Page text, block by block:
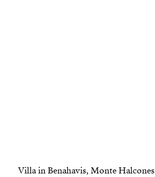
Villa in Benahavis, Monte Halcones